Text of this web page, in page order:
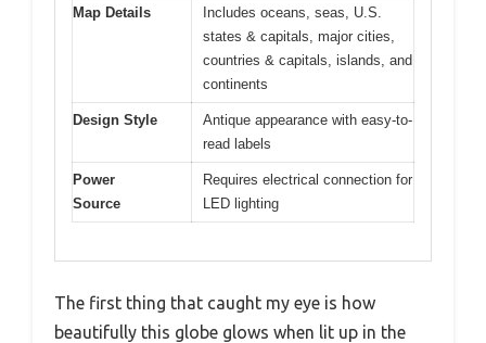
Map Details
Includes oceans, seas, U.S.
states & capitals, major cities,
countries & capitals, islands, and
continents
Design Style
Antique appearance with easy-to-
read labels
Power
Source
Requires electrical connection for
LED lighting
The first thing that caught my eye is how
beautifully this globe glows when lit up in the